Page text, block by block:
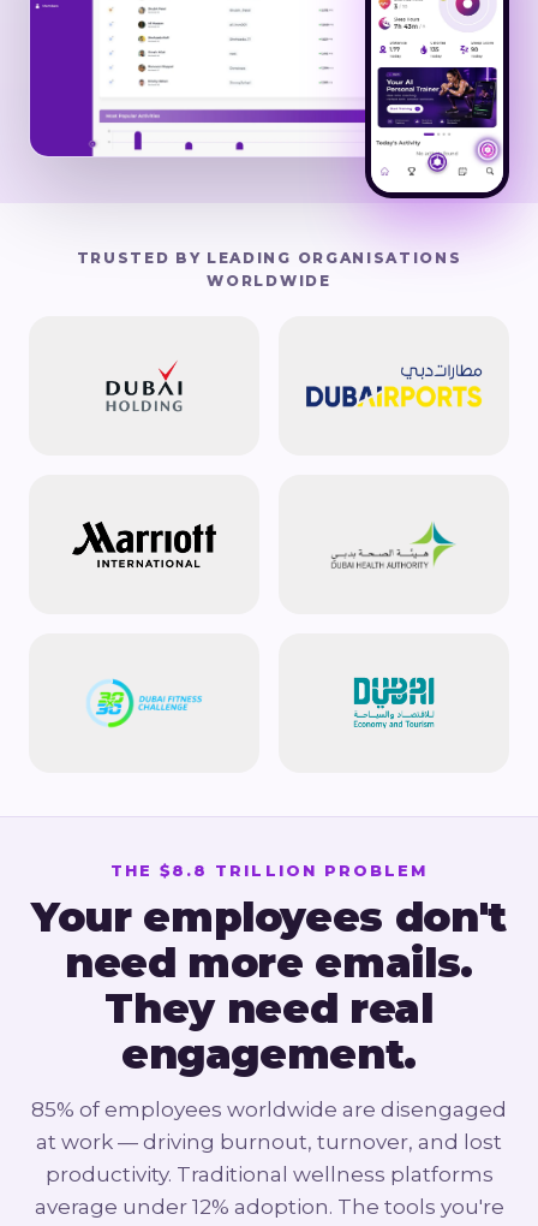
TRUSTED BY LEADING ORGANISATIONS
WORLDWIDE
THE $8.8 TRILLION PROBLEM
Your employees don't
need more emails.
They need real
engagement.
85% of employees worldwide are disengaged
at work — driving burnout, turnover, and lost
productivity. Traditional wellness platforms
average under 12% adoption. The tools you're